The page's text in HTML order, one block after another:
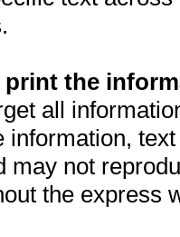
print the
all
information,
may not
the express